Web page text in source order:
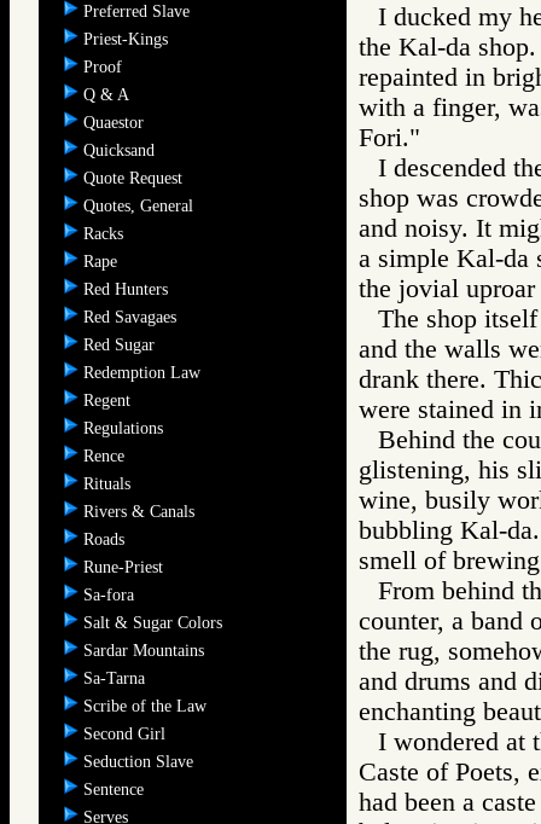
Preferred Slave
Priest-Kings
Proof
Q & A
Quaestor
Quicksand
Quote Request
Quotes, General
Racks
Rape
Red Hunters
Red Savagaes
Red Sugar
Redemption Law
Regent
Regulations
Rence
Rituals
Rivers & Canals
Roads
Rune-Priest
Sa-fora
Salt & Sugar Colors
Sardar Mountains
Sa-Tarna
Scribe of the Law
Second Girl
Seduction Slave
Sentence
Serves
I ducked my
the Kal-da
repainted in
with a finger,
Fori."
I descended
shop was
and noisy. It
a simple Kal-da
the jovial
The shop
and the walls
drank there.
were stained in
Behind the
glistening, his
wine, busily
bubbling Kal-
smell of
From behind
counter, a band
the rug,
and drums and
enchanting
I wondered at
Caste of Poets,
had been a